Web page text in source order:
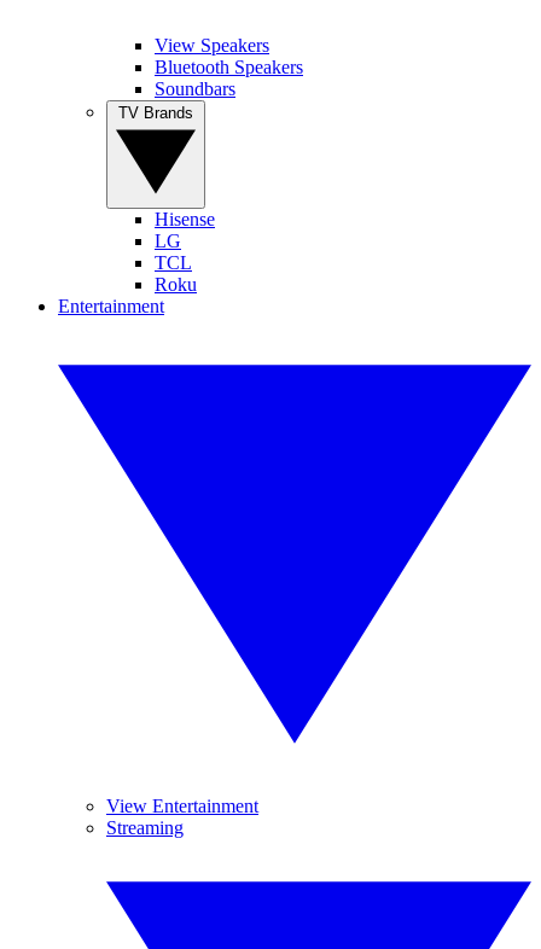
View Speakers
Bluetooth Speakers
Soundbars
Hisense
LG
TCL
Roku
Entertainment
View Entertainment
Streaming